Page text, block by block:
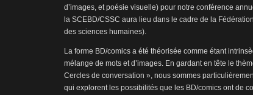
d’images, et poésie visuelle) pour notre conférence
la SCEBD/CSSC aura lieu dans le cadre de la
des sciences humaines).
La forme BD/comics a été théorisée comme étant
mélange de mots et d’images. En gardant en tête le
Cercles de conversation », nous sommes
qui explorent les possibilités que les BD/comics ont de